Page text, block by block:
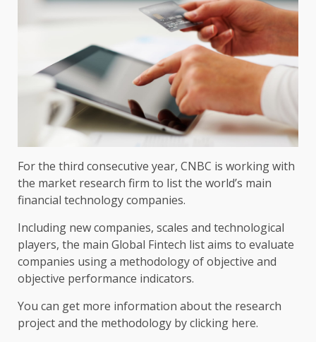
For the third consecutive year, CNBC is working with
the market research firm to list the world’s main
financial technology companies.
Including new companies, scales and technological
players, the main Global Fintech list aims to evaluate
companies using a methodology of objective and
objective performance indicators.
You can get more information about the research
project and the methodology by clicking here.